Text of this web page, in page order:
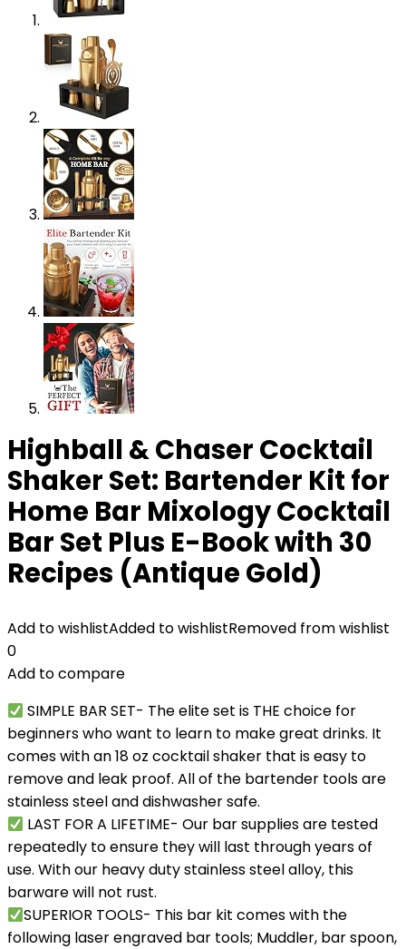
Highball & Chaser Cocktail
Shaker Set: Bartender Kit for
Home Bar Mixology Cocktail
Bar Set Plus E-Book with 30
Recipes (Antique Gold)
Add to wishlistAdded to wishlistRemoved from wishlist
0
Add to compare
SIMPLE BAR SET- The elite set is THE choice for
beginners who want to learn to make great drinks. It
comes with an 18 oz cocktail shaker that is easy to
remove and leak proof. All of the bartender tools are
stainless steel and dishwasher safe.
LAST FOR A LIFETIME- Our bar supplies are tested
repeatedly to ensure they will last through years of
use. With our heavy duty stainless steel alloy, this
barware will not rust.
SUPERIOR TOOLS- This bar kit comes with the
following laser engraved bar tools; Muddler, bar spoon,